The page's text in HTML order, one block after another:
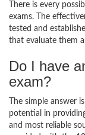
There is every
exams. The
tested and
that evaluate them
Do I have
exam?
The simple answer
potential in
and most reliable